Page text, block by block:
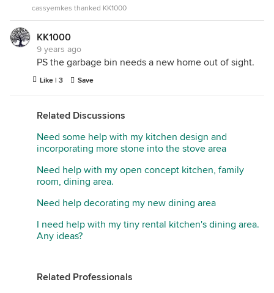
Kichler...
cassyemkes thanked KK1000
KK1000
9 years ago
PS the garbage bin needs a new home out of sight.
Like | 3 Save
Related Discussions
Need some help with my kitchen design and
incorporating more stone into the stove area
Need help with my open concept kitchen, family
room, dining area.
Need help decorating my new dining area
I need help with my tiny rental kitchen's dining area.
Any ideas?
Related Professionals